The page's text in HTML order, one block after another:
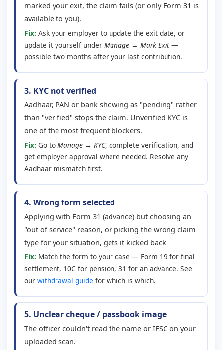
marked your exit, the claim fails (or only Form 31 is
available to you).
Fix: Ask your employer to update the exit date, or
update it yourself under Manage → Mark Exit —
possible two months after your last contribution.
3. KYC not verified
Aadhaar, PAN or bank showing as "pending" rather
than "verified" stops the claim. Unverified KYC is
one of the most frequent blockers.
Fix: Go to Manage → KYC, complete verification, and
get employer approval where needed. Resolve any
Aadhaar mismatch first.
4. Wrong form selected
Applying with Form 31 (advance) but choosing an
"out of service" reason, or picking the wrong claim
type for your situation, gets it kicked back.
Fix: Match the form to your case — Form 19 for final
settlement, 10C for pension, 31 for an advance. See
our withdrawal guide for which is which.
5. Unclear cheque / passbook image
The officer couldn't read the name or IFSC on your
uploaded scan.